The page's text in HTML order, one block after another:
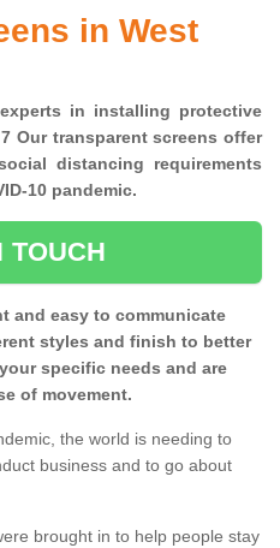
in West
in installing protective
Our transparent screens offer
distancing requirements
10 pandemic.
TOUCH
and easy to communicate
styles and finish to better
specific needs and are
of movement.
the world is needing to
business and to go about
brought in to help people stay